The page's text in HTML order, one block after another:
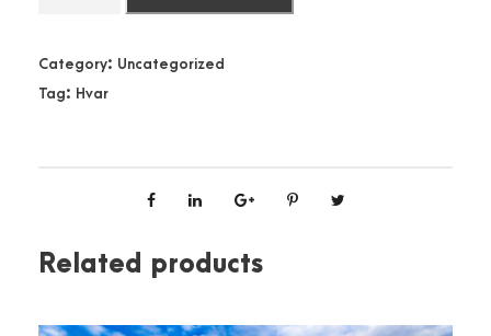
v
Category: Uncategorized
Tag: Hvar
Related products